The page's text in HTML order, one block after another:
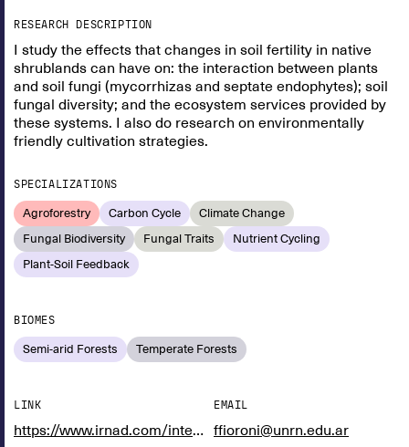
RESEARCH DESCRIPTION
I study the effects that changes in soil fertility in native
shrublands can have on: the interaction between plants
and soil fungi (mycorrhizas and septate endophytes); soil
fungal diversity; and the ecosystem services provided by
these systems. I also do research on environmentally
friendly cultivation strategies.
SPECIALIZATIONS
Agroforestry Carbon Cycle
Climate Change
Fungal Biodiversity
Fungal Traits
Nutrient Cycling
Plant-Soil Feedback
BIOMES
Semi-arid Forests Temperate Forests
LINK
https://www.irnad.com/integrantes/facundo-fioroni
EMAIL
ffioroni@unrn.edu.ar